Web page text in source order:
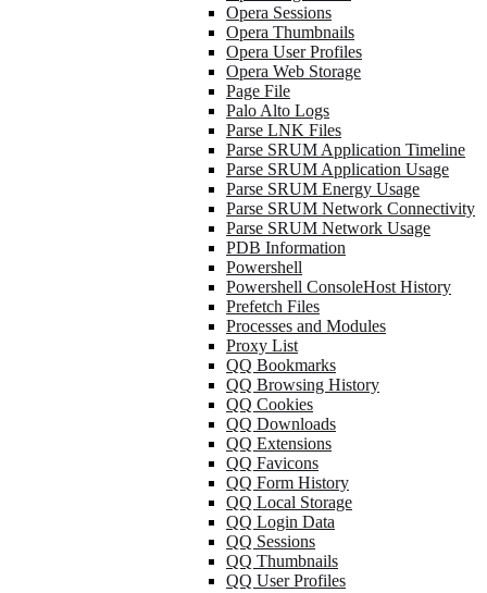
Opera Sessions
Opera Thumbnails
Opera User Profiles
Opera Web Storage
Page File
Palo Alto Logs
Parse LNK Files
Parse SRUM Application Timeline
Parse SRUM Application Usage
Parse SRUM Energy Usage
Parse SRUM Network Connectivity
Parse SRUM Network Usage
PDB Information
Powershell
Powershell ConsoleHost History
Prefetch Files
Processes and Modules
Proxy List
QQ Bookmarks
QQ Browsing History
QQ Cookies
QQ Downloads
QQ Extensions
QQ Favicons
QQ Form History
QQ Local Storage
QQ Login Data
QQ Sessions
QQ Thumbnails
QQ User Profiles